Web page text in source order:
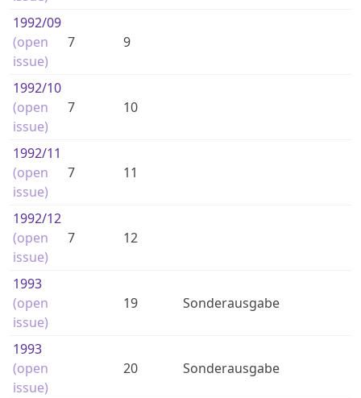
1992/09
(open
issue)
7 9
1992/10
(open
issue)
7 10
1992/11
(open
issue)
7 11
1992/12
(open
issue)
7 12
1993
(open
issue)
19 Sonderausgabe
1993
(open
issue)
20 Sonderausgabe